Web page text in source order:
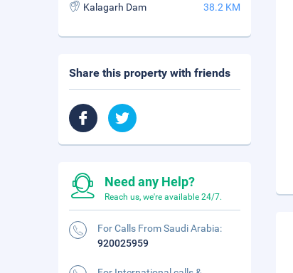
Kalagarh Dam 38.2 KM
Share this property with friends
Need any Help?
Reach us, we're available 24/7.
For Calls From Saudi Arabia:
920025959